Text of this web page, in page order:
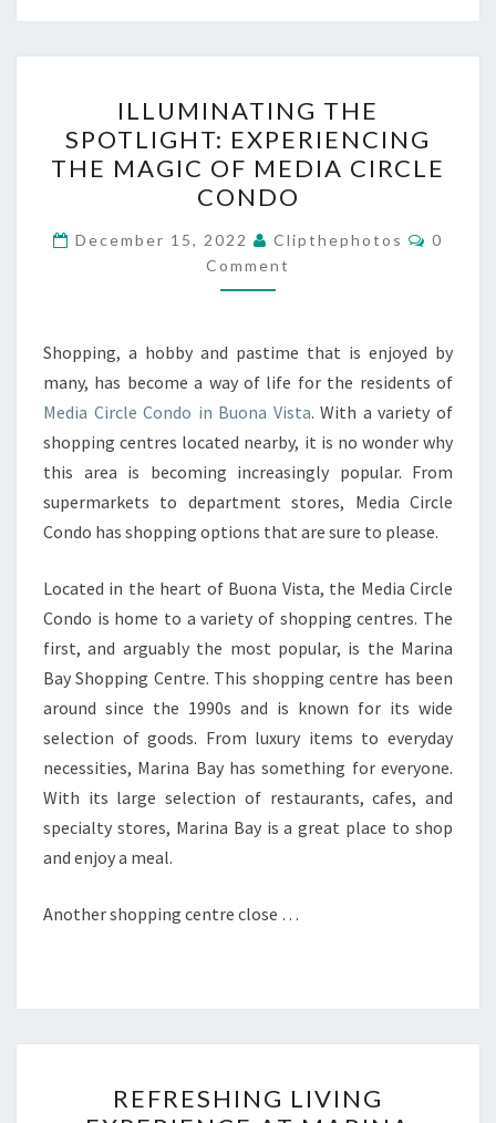
THE
SPOTLIGHT:
EXPERIENCING
THE
MAGIC
OF
MEDIA
CONDO
ILLUMINATING THE
SPOTLIGHT: EXPERIENCING
THE MAGIC OF MEDIA CIRCLE
CONDO
December 15, 2022 Clipthephotos
0
Comment
Shopping, a hobby and pastime that is enjoyed by
many, has become a way of life for the residents of
Media Circle Condo in Buona Vista. With a variety of
shopping centres located nearby, it is no wonder why
this area is becoming increasingly popular. From
supermarkets to department stores, Media Circle
Condo has shopping options that are sure to please.
Located in the heart of Buona Vista, the Media Circle
Condo is home to a variety of shopping centres. The
first, and arguably the most popular, is the Marina
Bay Shopping Centre. This shopping centre has been
around since the 1990s and is known for its wide
selection of goods. From luxury items to everyday
necessities, Marina Bay has something for everyone.
With its large selection of restaurants, cafes, and
specialty stores, Marina Bay is a great place to shop
and enjoy a meal.
Another shopping centre close …
LIVING
REFRESHING LIVING